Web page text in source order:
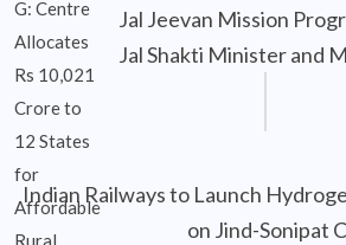
Jal Jeevan Mission
Jal Shakti Minister and
Indian Railways to Launch
on Jind-Sonipat